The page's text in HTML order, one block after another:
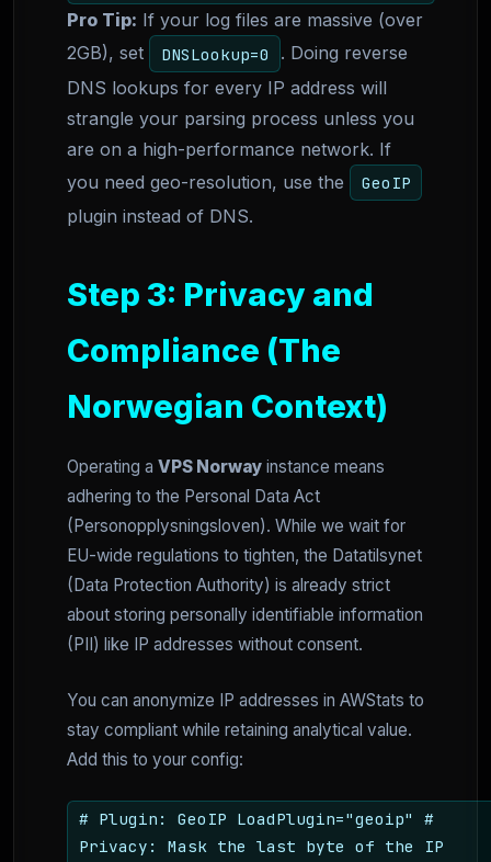
Pro Tip: If your log files are massive (over
2GB), set
DNSLookup=0
. Doing reverse
DNS lookups for every IP address will
strangle your parsing process unless you
are on a high-performance network. If
you need geo-resolution, use the
GeoIP
plugin instead of DNS.
Step 3: Privacy and
Compliance (The
Norwegian Context)
Operating a VPS Norway instance means
adhering to the Personal Data Act
(Personopplysningsloven). While we wait for
EU-wide regulations to tighten, the Datatilsynet
(Data Protection Authority) is already strict
about storing personally identifiable information
(PII) like IP addresses without consent.
You can anonymize IP addresses in AWStats to
stay compliant while retaining analytical value.
Add this to your config:
# Plugin: GeoIP LoadPlugin="geoip" #
Privacy: Mask the last byte of the IP